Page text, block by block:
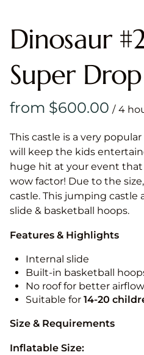
Dinosaur
Super
/
This castle is a very
will keep the kids
huge hit at your event
wow factor! Due to the
castle. This jumping castle
slide & basketball hoops.
Features & Highlights
Internal slide
Built-in basketball
No roof for better
Suitable for 14-20
Size & Requirements
Inflatable Size: